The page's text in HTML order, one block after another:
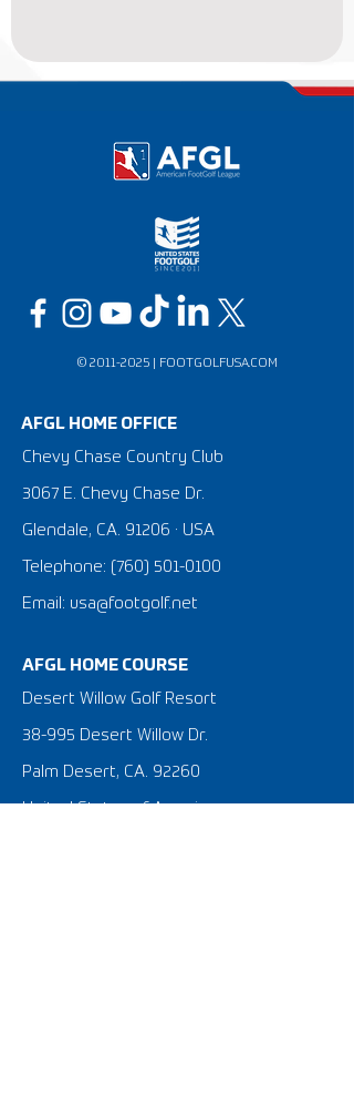
© 2011-2025| FOOTGOLFUSA.COM
AFGL HOME OFFICE
Chevy Chase Country Club
3067 E. Chevy Chase Dr.
Glendale, CA. 91206 · USA
Telephone: (760) 501-0100
Email: usa@footgolf.net
AFGL HOME COURSE
Desert Willow Golf Resort
38-995 Desert Willow Dr.
Palm Desert, CA. 92260
United States of America